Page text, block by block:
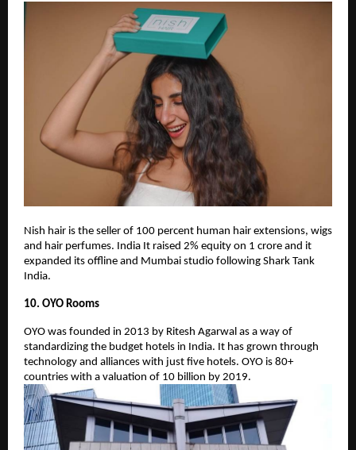
Nish hair is the seller of 100 percent human hair extensions, wigs
and hair perfumes. India It raised 2% equity on 1 crore and it
expanded its offline and Mumbai studio following Shark Tank
India.
10. OYO Rooms
OYO was founded in 2013 by Ritesh Agarwal as a way of
standardizing the budget hotels in India. It has grown through
technology and alliances with just five hotels. OYO is 80+
countries with a valuation of 10 billion by 2019.